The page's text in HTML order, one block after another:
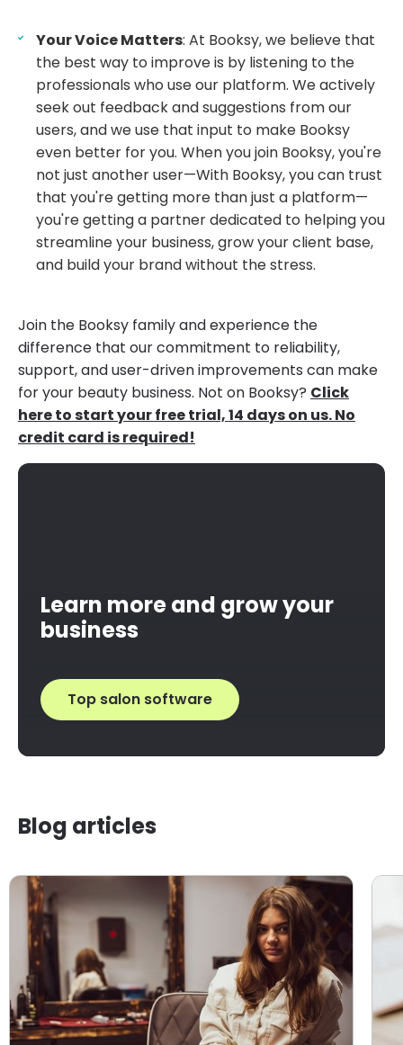
Your Voice Matters: At Booksy, we believe that
the best way to improve is by listening to the
professionals who use our platform. We actively
seek out feedback and suggestions from our
users, and we use that input to make Booksy
even better for you. When you join Booksy, you're
not just another user—With Booksy, you can trust
that you're getting more than just a platform—
you're getting a partner dedicated to helping you
streamline your business, grow your client base,
and build your brand without the stress.
Join the Booksy family and experience the
difference that our commitment to reliability,
support, and user-driven improvements can make
for your beauty business. Not on Booksy? Click
here to start your free trial, 14 days on us. No
credit card is required!
Learn more and grow your
business
Top salon software
Blog articles